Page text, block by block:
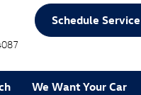
Schedule Service
We Want Your Car